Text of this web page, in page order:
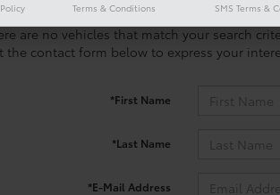
are no vehicles that match your search
the contact form below to express your
*First Name
*Last Name
*E-Mail Address
Terms & Conditions SMS Terms &